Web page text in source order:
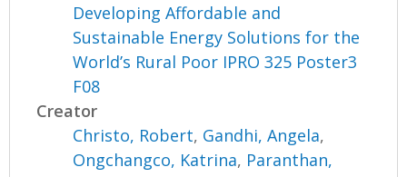
Developing Affordable and
Sustainable Energy Solutions for the
World’s Rural Poor IPRO 325 Poster3
F08
Creator
Christo, Robert, Gandhi, Angela,
Ongchangco, Katrina, Paranthan,